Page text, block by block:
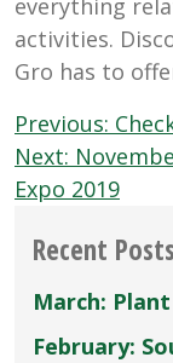
everything
activities.
Gro has to
Post
navigation
Previous:
Next:
Expo 2019
Recent Posts
March:
February: